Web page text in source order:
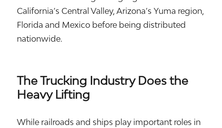
California’s Central Valley, Arizona’s Yuma region,
Florida and Mexico before being distributed
nationwide.
The Trucking Industry Does the
Heavy Lifting
While railroads and ships play important roles in